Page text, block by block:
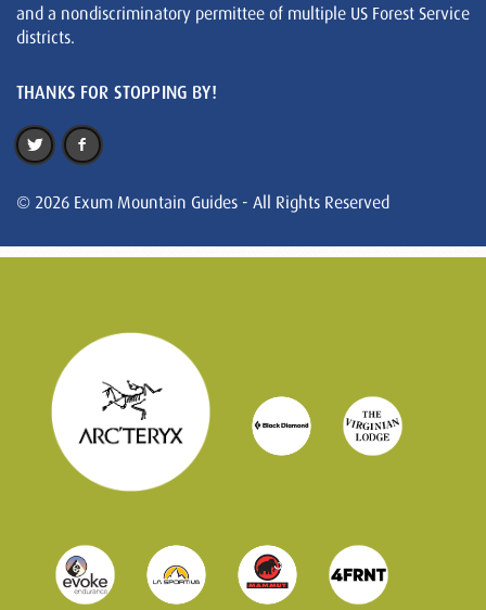
and a nondiscriminatory permittee of multiple US Forest Service
districts.
THANKS FOR STOPPING BY!
© 2026 Exum Mountain Guides - All Rights Reserved